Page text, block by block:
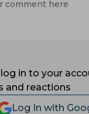
in to your
and reactions
Log In with